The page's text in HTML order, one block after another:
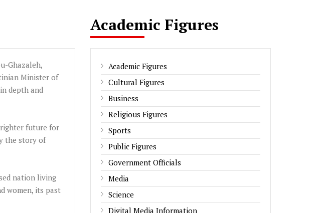
Ghazaleh,
Minister of
depth and
future for
the story of
nation living
women, its past
Academic Figures
Academic Figures
Cultural Figures
Business
Religious Figures
Sports
Public Figures
Government Officials
Media
Science
Digital Media Information